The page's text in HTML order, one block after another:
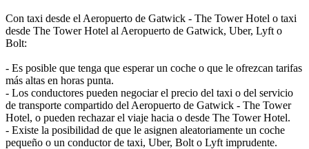
Con taxi desde el Aeropuerto de Gatwick - The Tower Hotel o taxi
desde The Tower Hotel al Aeropuerto de Gatwick, Uber, Lyft o
Bolt:
- Es posible que tenga que esperar un coche o que le ofrezcan tarifas
más altas en horas punta.
- Los conductores pueden negociar el precio del taxi o del servicio
de transporte compartido del Aeropuerto de Gatwick - The Tower
Hotel, o pueden rechazar el viaje hacia o desde The Tower Hotel.
- Existe la posibilidad de que le asignen aleatoriamente un coche
pequeño o un conductor de taxi, Uber, Bolt o Lyft imprudente.